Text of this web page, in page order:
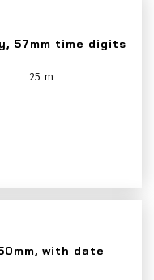
57mm time digits
25
with date